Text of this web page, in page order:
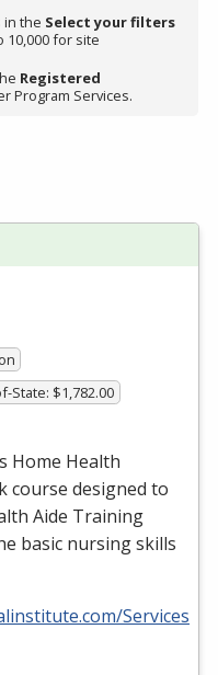
in the Select your filters
10,000 for site
Registered
Program Services.
State: $1,782.00
Home Health
course designed to
Aide Training
basic nursing skills
Services